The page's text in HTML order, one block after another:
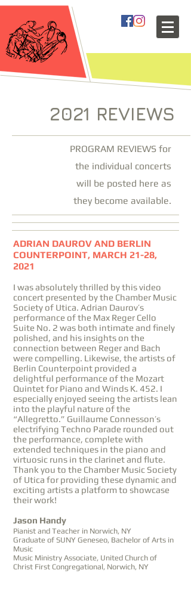
2021 REVIEWS
PROGRAM REVIEWS for
the individual concerts
will be posted here as
they become available.
ADRIAN DAUROV AND BERLIN
COUNTERPOINT, MARCH 21-28,
2021
I was absolutely thrilled by this video
concert presented by the Chamber Music
Society of Utica. Adrian Daurov’s
performance of the Max Reger Cello
Suite No. 2 was both intimate and finely
polished, and his insights on the
connection between Reger and Bach
were compelling. Likewise, the artists of
Berlin Counterpoint provided a
delightful performance of the Mozart
Quintet for Piano and Winds K. 452. I
especially enjoyed seeing the artists lean
into the playful nature of the
“Allegretto.” Guillaume Connesson’s
electrifying Techno Parade rounded out
the performance, complete with
extended techniques in the piano and
virtuosic runs in the clarinet and flute.
Thank you to the Chamber Music Society
of Utica for providing these dynamic and
exciting artists a platform to showcase
their work!
Jason Handy
Pianist and Teacher in Norwich, NY
Graduate of SUNY Geneseo, Bachelor of Arts in
Music
Music Ministry Associate, United Church of
Christ First Congregational, Norwich, NY